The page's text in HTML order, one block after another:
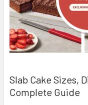
Slab Cake Sizes,
Complete Guide